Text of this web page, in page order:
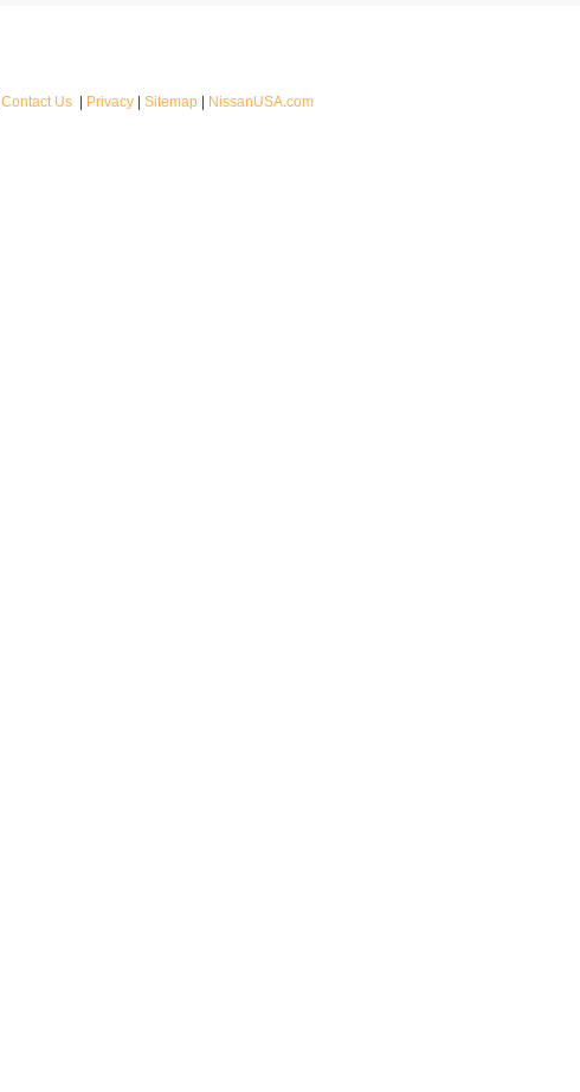
Contact Us Privacy Sitemap NissanUSA.com